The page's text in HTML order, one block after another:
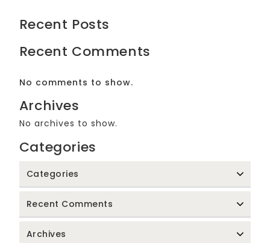
Recent Posts
Recent Comments
No comments to show.
Archives
No archives to show.
Categories
Categories
Recent Comments
Archives